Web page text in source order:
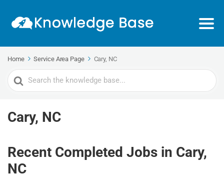
Home Service Area Page Cary, NC
Search
For
Cary, NC
Recent Completed Jobs in Cary,
NC